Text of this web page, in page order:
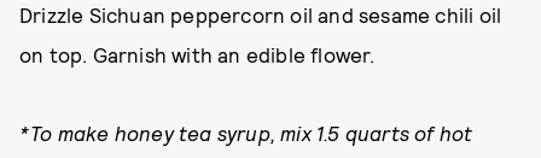
Drizzle Sichuan peppercorn oil and sesame chili oil
on top. Garnish with an edible flower.
*To make honey tea syrup, mix 1.5 quarts of hot